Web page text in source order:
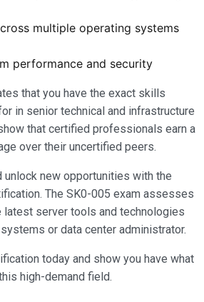
multiple operating systems
performance and security
that you have the exact skills
in senior technical and infrastructure
that certified professionals earn a
over their uncertified peers.
unlock new opportunities with the
The SK0-005 exam assesses
latest server tools and technologies
or data center administrator.
today and show you have what
high-demand field.